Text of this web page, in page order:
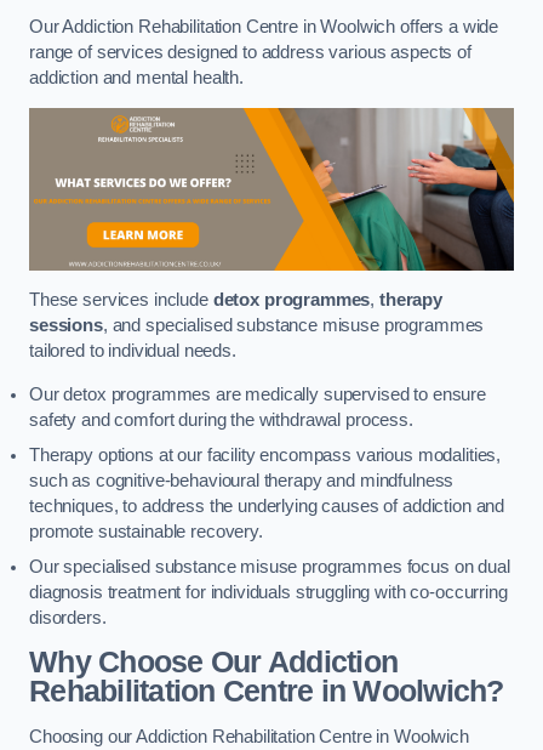
Our Addiction Rehabilitation Centre in Woolwich offers a wide
range of services designed to address various aspects of
addiction and mental health.
These services include detox programmes,therapy
sessions, and specialised substance misuse programmes
tailored to individual needs.
Our detox programmes are medically supervised to ensure
safety and comfort during the withdrawal process.
Therapy options at our facility encompass various modalities,
such as cognitive-behavioural therapy and mindfulness
techniques, to address the underlying causes of addiction and
promote sustainable recovery.
Our specialised substance misuse programmes focus on dual
diagnosis treatment for individuals struggling with co-occurring
disorders.
Why Choose Our Addiction
Rehabilitation Centre in Woolwich?
Choosing our Addiction Rehabilitation Centre in Woolwich